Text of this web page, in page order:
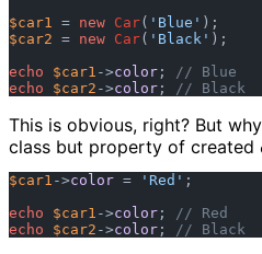
$car1 = new Car( 'Blue'
$car2 = new Car( 'Black' );
echo
$car1 ->color ;
// Blue
echo
$car2 ->color ; // Black
This is obvious, right? But
class but property of created
$car1 ->color = 'Red' ;
echo
$car1 ->color ;
// Red
echo
$car2 ->color ; // Black